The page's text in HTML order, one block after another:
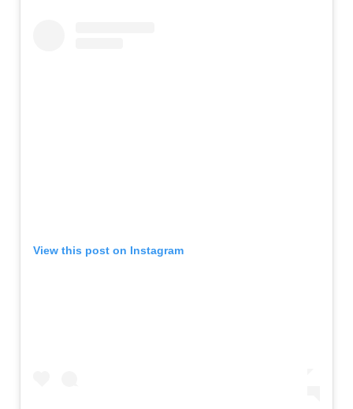
View this post on Instagram